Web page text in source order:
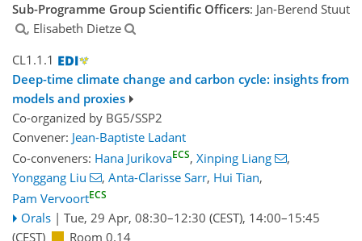
Sub-Programme Group Scientific Officers: Jan-Berend Stuut
, Elisabeth Dietze
CL1.1.1
Deep-time climate change and carbon cycle: insights from
models and proxies
Co-organized by BG5/SSP2
Convener: Jean-Baptiste Ladant
Co-conveners: Hana JurikovaECS, Xinping Liang
,
Yonggang Liu
, Anta-Clarisse Sarr, Hui Tian,
Pam VervoortECS
Orals | Tue, 29 Apr, 08:30–12:30 (CEST), 14:00–15:45
(CEST)
Room 0.14